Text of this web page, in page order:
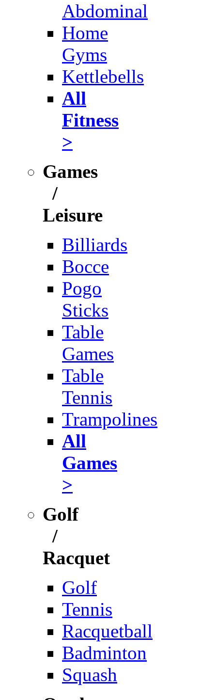
Abdominal
Home
Gyms
Kettlebells
All
Fitness
>
Games
/
Leisure
Billiards
Bocce
Pogo
Sticks
Table
Games
Table
Tennis
Trampolines
All
Games
>
Golf
/
Racquet
Golf
Tennis
Racquetball
Badminton
Squash